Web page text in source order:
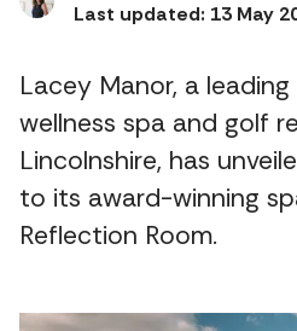
Last updated: 13 May
Lacey Manor, a
wellness spa and golf
Lincolnshire, has
to its award-winning
Reflection Room.